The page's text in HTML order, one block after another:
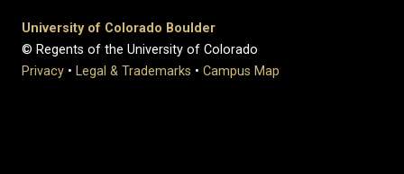
University of Colorado Boulder
© Regents of the University of Colorado
Privacy • Legal & Trademarks • Campus Map